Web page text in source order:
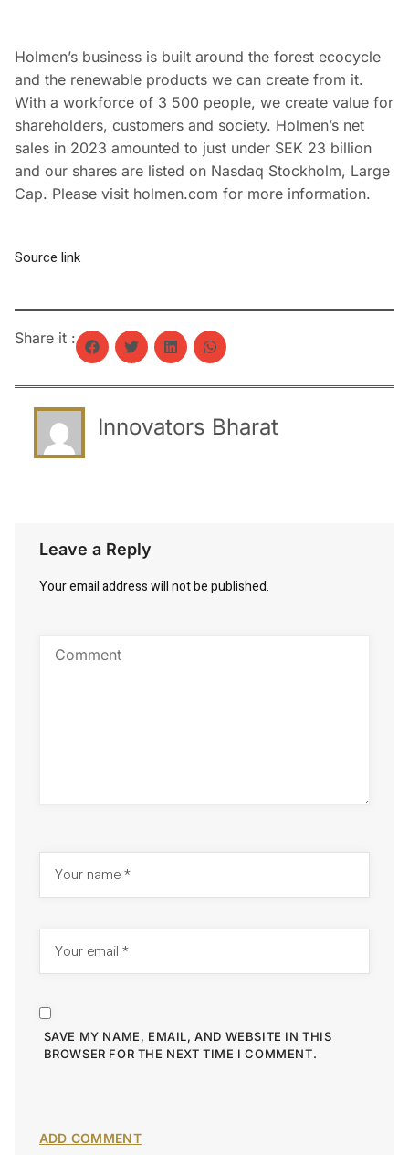
Holmen’s business is built around the forest ecocycle
and the renewable products we can create from it.
With a workforce of 3 500 people, we create value for
shareholders, customers and society. Holmen’s net
sales in 2023 amounted to just under SEK 23 billion
and our shares are listed on Nasdaq Stockholm, Large
Cap. Please visit holmen.com for more information.
Source link
Share it :
Innovators Bharat
Leave a Reply
Your email address will not be published.
SAVE MY NAME, EMAIL, AND WEBSITE IN THIS
BROWSER FOR THE NEXT TIME I COMMENT.